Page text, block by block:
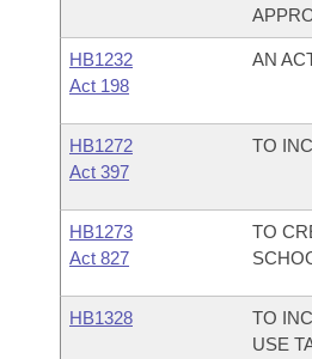
HB1232
Act 198
AN
HB1272
Act 397
TO
HB1273
Act 827
TO
HB1328
TO
USE